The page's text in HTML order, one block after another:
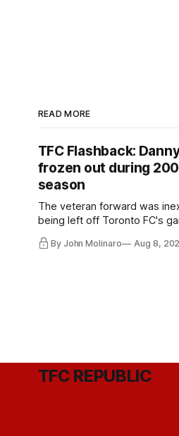
READ MORE
TFC Flashback:
frozen out during
season
The veteran forward was
being left off Toronto FC's
roster during the summer of
By John Molinaro Aug 8,
TFC REPUBLIC